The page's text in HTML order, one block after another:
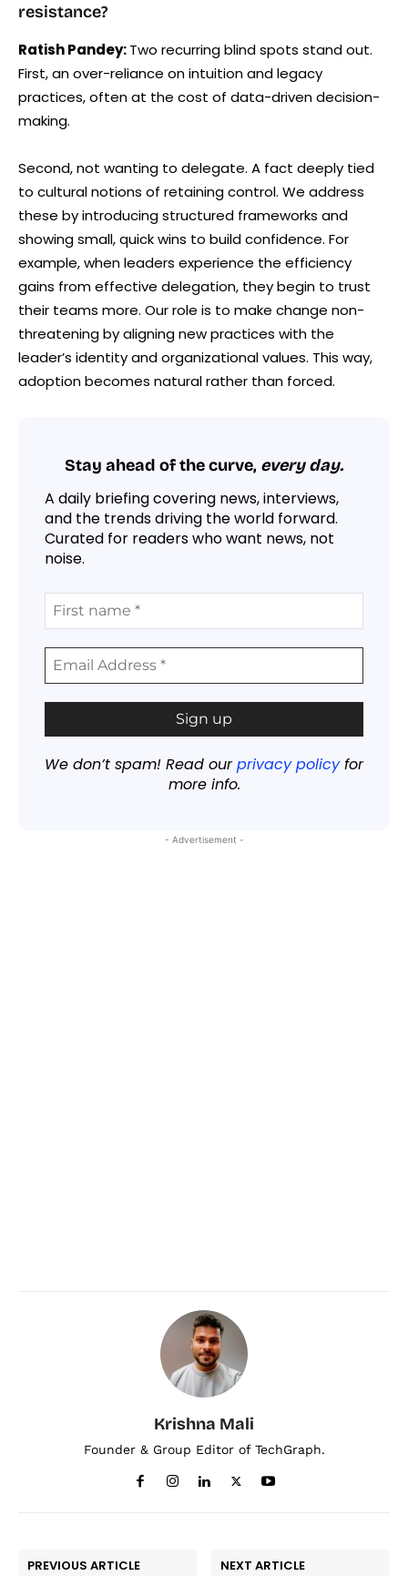
resistance?
Ratish Pandey:Two recurring blind spots stand out.
First, an over-reliance on intuition and legacy
practices, often at the cost of data-driven decision-
making.
Second, not wanting to delegate. A fact deeply tied
to cultural notions of retaining control. We address
these by introducing structured frameworks and
showing small, quick wins to build confidence. For
example, when leaders experience the efficiency
gains from effective delegation, they begin to trust
their teams more. Our role is to make change non-
threatening by aligning new practices with the
leader’s identity and organizational values. This way,
adoption becomes natural rather than forced.
Stay ahead of the curve, every day.
A daily briefing covering news, interviews,
and the trends driving the world forward.
Curated for readers who want news, not
noise.
We don’t spam! Read ourprivacy policyfor
more info.
- Advertisement -
Krishna Mali
Founder & Group Editor of TechGraph.
PREVIOUS ARTICLE NEXT ARTICLE